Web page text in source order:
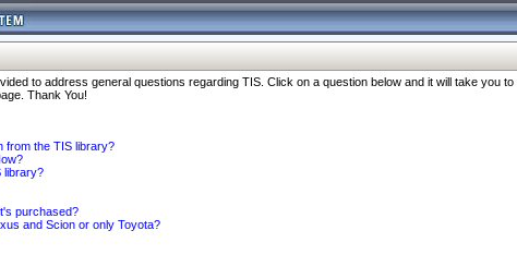
to address general questions regarding TIS. Click on a question below and it will take you
Thank You!
from the TIS library?
library?
purchased?
and Scion or only Toyota?